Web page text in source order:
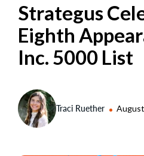
Strategus
Eighth
Inc. 5000 List
Traci Ruether